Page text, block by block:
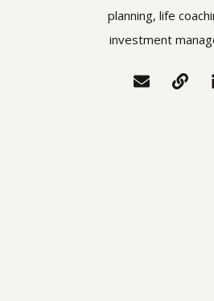
planning, life
investment